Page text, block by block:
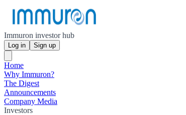
Immuron investor hub
Log in Sign up
Home
Why Immuron?
The Digest
Announcements
Company Media
Investors